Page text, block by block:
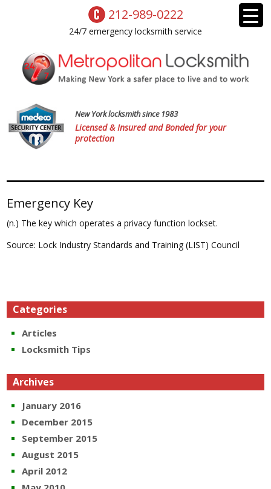
212-989-0222
24/7 emergency locksmith service
New York locksmith since 1983
Licensed & Insured and Bonded for your
protection
Emergency Key
(n.) The key which operates a privacy function lockset.
Source: Lock Industry Standards and Training (LIST) Council
Categories
Articles
Locksmith Tips
Archives
January 2016
December 2015
September 2015
August 2015
April 2012